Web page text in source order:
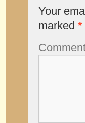
Your
marked *